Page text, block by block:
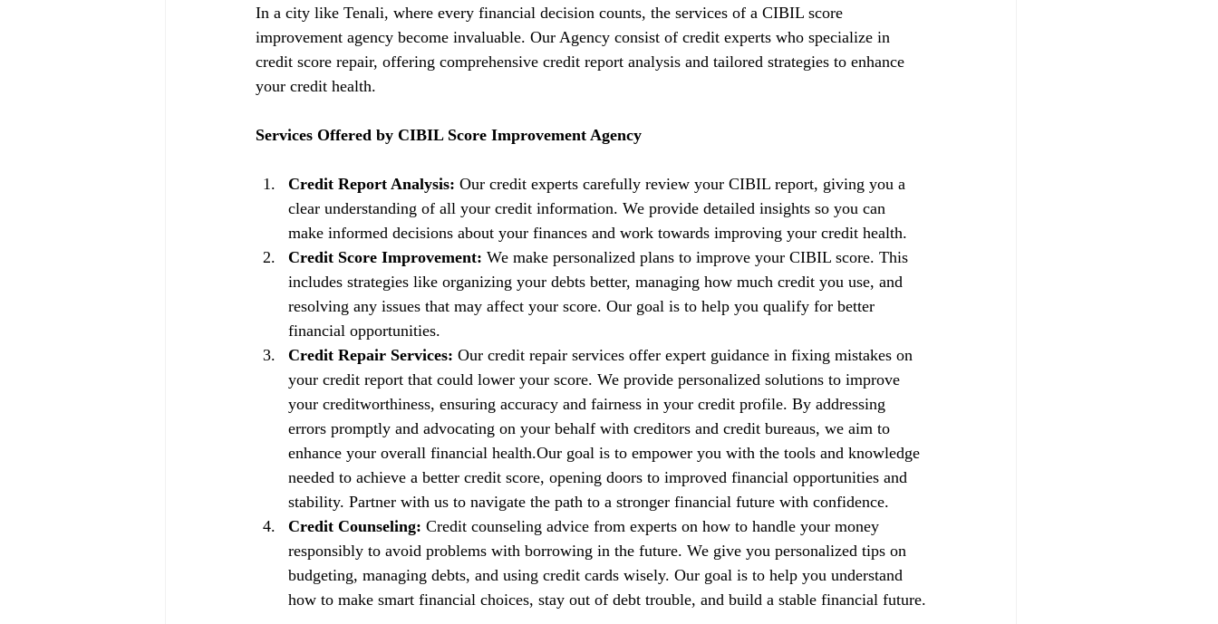
In a city like Tenali, where every financial decision counts, the services of a CIBIL score
improvement agency become invaluable. Our Agency consist of credit experts who specialize in
credit score repair, offering comprehensive credit report analysis and tailored strategies to enhance
your credit health.
Services Offered by CIBIL Score Improvement Agency
Credit Report Analysis: Our credit experts carefully review your CIBIL report, giving you a
clear understanding of all your credit information. We provide detailed insights so you can
make informed decisions about your finances and work towards improving your credit health.
Credit Score Improvement: We make personalized plans to improve your CIBIL score. This
includes strategies like organizing your debts better, managing how much credit you use, and
resolving any issues that may affect your score. Our goal is to help you qualify for better
financial opportunities.
Credit Repair Services: Our credit repair services offer expert guidance in fixing mistakes on
your credit report that could lower your score. We provide personalized solutions to improve
your creditworthiness, ensuring accuracy and fairness in your credit profile. By addressing
errors promptly and advocating on your behalf with creditors and credit bureaus, we aim to
enhance your overall financial health.Our goal is to empower you with the tools and knowledge
needed to achieve a better credit score, opening doors to improved financial opportunities and
stability. Partner with us to navigate the path to a stronger financial future with confidence.
Credit Counseling: Credit counseling advice from experts on how to handle your money
responsibly to avoid problems with borrowing in the future. We give you personalized tips on
budgeting, managing debts, and using credit cards wisely. Our goal is to help you understand
how to make smart financial choices, stay out of debt trouble, and build a stable financial future.